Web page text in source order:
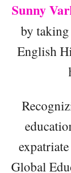
Sunny
by taking
English
Global